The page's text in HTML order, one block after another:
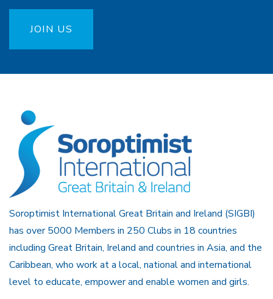
JOIN US
Soroptimist International Great Britain and Ireland (SIGBI)
has over 5000 Members in 250 Clubs in 18 countries
including Great Britain, Ireland and countries in Asia, and the
Caribbean, who work at a local, national and international
level to educate, empower and enable women and girls.